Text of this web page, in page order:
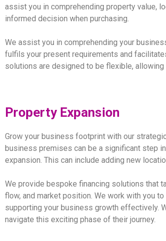
assist you in comprehending property value,
informed decision when purchasing.
We assist you in comprehending your
fulfils your present requirements and
solutions are designed to be flexible,
Property Expansion
Grow your business footprint with our
business premises can be a significant step
expansion. This can include adding new
We provide bespoke financing solutions that
flow, and market position. We work with you
supporting your business growth effectively.
navigate this exciting phase of their journey.